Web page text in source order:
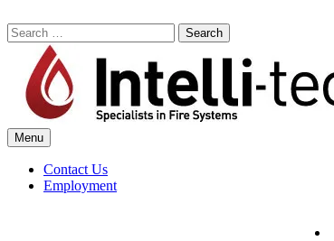
to
content
Search
for:
Commercial Fire Safety, Alarm & Suppression Company
Northeast United States Specialists in Fire Systems
Menu
Contact Us
Employment